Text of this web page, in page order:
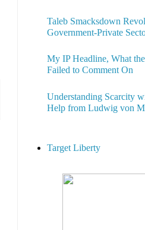
Taleb Smacksdown
Government-Private
My IP Headline, What
Failed to Comment On
Understanding Scarcity
Help from Ludwig von
Target Liberty